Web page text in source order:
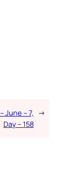
June – 7,
Day – 158
→